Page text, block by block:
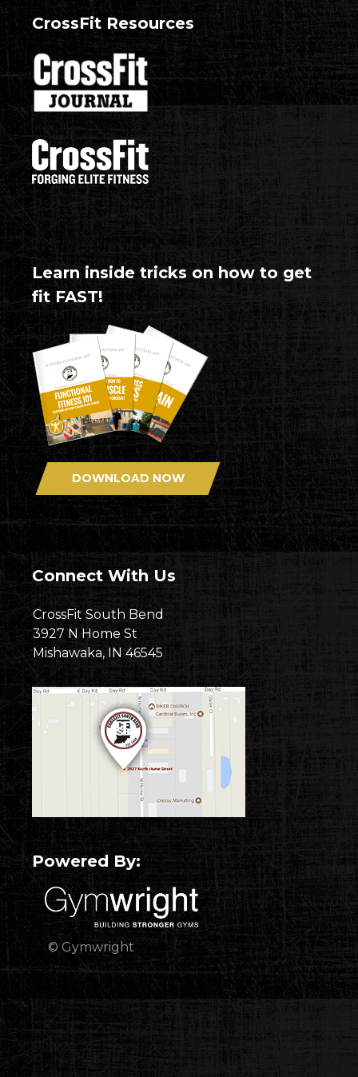
CrossFit Resources
Learn inside tricks on how to get
fit FAST!
DOWNLOAD NOW
Connect With Us
CrossFit South Bend
3927 N Home St
Mishawaka, IN 46545
Powered By:
© Gymwright